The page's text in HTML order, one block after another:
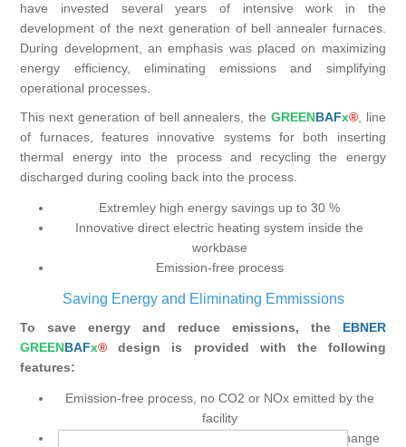
have invested several years of intensive work in the
development of the next generation of bell annealer furnaces.
During development, an emphasis was placed on maximizing
energy efficiency, eliminating emissions and simplifying
operational processes.
This next generation of bell annealers, the GREENBAFx®, line
of furnaces, features innovative systems for both inserting
thermal energy into the process and recycling the energy
discharged during cooling back into the process.
Extremley high energy savings up to 30 %
Innovative direct electric heating system inside the
workbase
Emission-free process
Saving Energy and Eliminating Emmissions
To save energy and reduce emissions, the EBNER
GREENBAFx® design is provided with the following
features:
Emission-free process, no CO2 or NOx emitted by the
facility
Energy savings of up to 30 % provided by the exchange